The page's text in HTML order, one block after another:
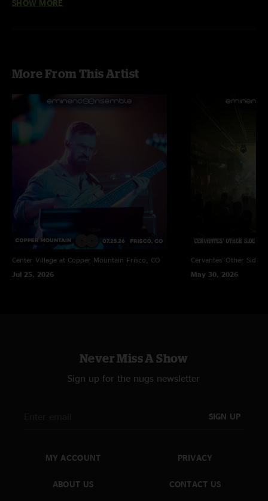
SHOW MORE
More From This Artist
Center Village at Copper Mountain Frisco, CO
Jul 25, 2026
Cervantes' Other Side
May 30, 2026
Never Miss A Show
Sign up for the nugs newsletter
SIGN UP
MY ACCOUNT
ABOUT US
PRIVACY
CONTACT US